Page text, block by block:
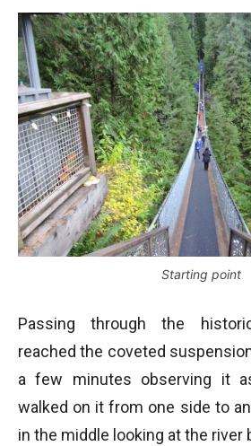
Starting point
Passing through the
reached the coveted
a few minutes observing it
walked on it from one side to
in the middle looking at the river